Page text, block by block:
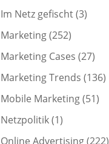
Im Netz gefischt(3)
Marketing(252)
Marketing Cases (27)
Marketing Trends (136)
Mobile Marketing(51)
Netzpolitik(1)
Online Advertising(222)